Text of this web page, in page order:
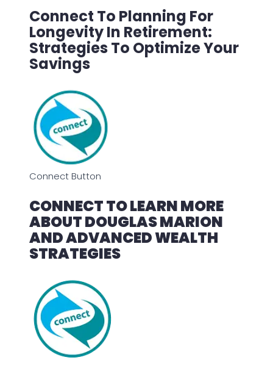
Connect To Planning For
Longevity In Retirement:
Strategies To Optimize Your
Savings
Connect Button
CONNECT TO LEARN MORE
ABOUT DOUGLAS MARION
AND ADVANCED WEALTH
STRATEGIES